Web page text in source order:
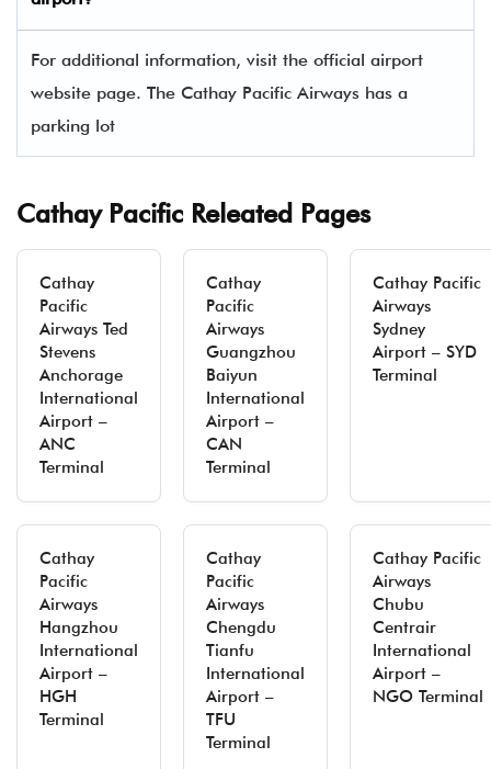
For additional information, visit the official airport
website page. The Cathay Pacific Airways has a
parking lot
Cathay Pacific Releated Pages
Cathay
Pacific
Airways Ted
Stevens
Anchorage
International
Airport –
ANC
Terminal
Cathay
Pacific
Airways
Guangzhou
Baiyun
International
Airport –
CAN
Terminal
Cathay Pacific
Airways
Sydney
Airport – SYD
Terminal
Cathay
Pacific
Airways
Hangzhou
International
Airport –
HGH
Terminal
Cathay
Pacific
Airways
Chengdu
Tianfu
International
Airport –
TFU
Terminal
Cathay Pacific
Airways
Chubu
Centrair
International
Airport –
NGO Terminal